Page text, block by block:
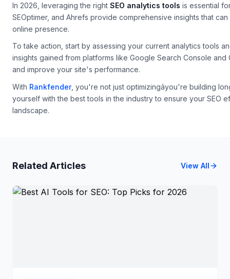
In 2026, leveraging the right SEO analytics tools is essential
SEOptimer, and Ahrefs provide comprehensive insights that
online presence.
To take action, start by assessing your current analytics tools
insights gained from platforms like Google Search Console
and improve your site's performance.
With Rankfender, you're not just optimizingâyou're building
yourself with the best tools in the industry to ensure your SEO
landscape.
Related Articles View All